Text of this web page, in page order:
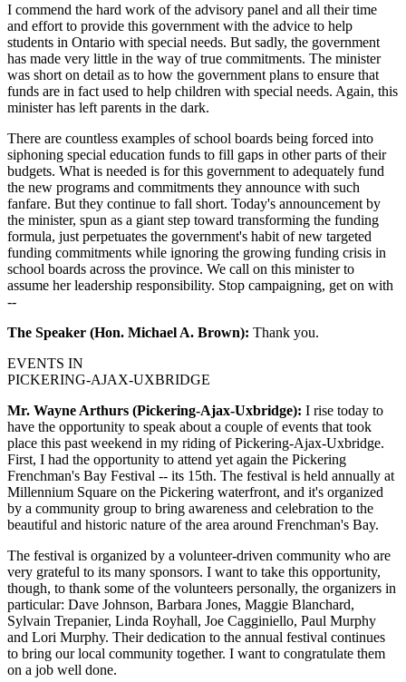
I commend the hard work of the advisory panel and all their time
and effort to provide this government with the advice to help
students in Ontario with special needs. But sadly, the government
has made very little in the way of true commitments. The minister
was short on detail as to how the government plans to ensure that
funds are in fact used to help children with special needs. Again, this
minister has left parents in the dark.
There are countless examples of school boards being forced into
siphoning special education funds to fill gaps in other parts of their
budgets. What is needed is for this government to adequately fund
the new programs and commitments they announce with such
fanfare. But they continue to fall short. Today's announcement by
the minister, spun as a giant step toward transforming the funding
formula, just perpetuates the government's habit of new targeted
funding commitments while ignoring the growing funding crisis in
school boards across the province. We call on this minister to
assume her leadership responsibility. Stop campaigning, get on with
--
The Speaker (Hon. Michael A. Brown): Thank you.
EVENTS IN
PICKERING-AJAX-UXBRIDGE
Mr. Wayne Arthurs (Pickering-Ajax-Uxbridge): I rise today to
have the opportunity to speak about a couple of events that took
place this past weekend in my riding of Pickering-Ajax-Uxbridge.
First, I had the opportunity to attend yet again the Pickering
Frenchman's Bay Festival -- its 15th. The festival is held annually at
Millennium Square on the Pickering waterfront, and it's organized
by a community group to bring awareness and celebration to the
beautiful and historic nature of the area around Frenchman's Bay.
The festival is organized by a volunteer-driven community who are
very grateful to its many sponsors. I want to take this opportunity,
though, to thank some of the volunteers personally, the organizers in
particular: Dave Johnson, Barbara Jones, Maggie Blanchard,
Sylvain Trepanier, Linda Royhall, Joe Cagginiello, Paul Murphy
and Lori Murphy. Their dedication to the annual festival continues
to bring our local community together. I want to congratulate them
on a job well done.